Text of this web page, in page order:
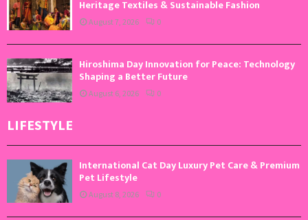
Heritage Textiles & Sustainable Fashion
August 7, 2026 0
Hiroshima Day Innovation for Peace: Technology
Shaping a Better Future
August 6, 2026 0
LIFESTYLE
International Cat Day Luxury Pet Care & Premium
Pet Lifestyle
August 8, 2026 0